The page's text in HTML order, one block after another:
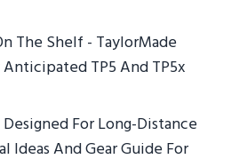
The Shelf - TaylorMade
TP5 And TP5x
For Long-Distance
Ideas And Gear Guide For